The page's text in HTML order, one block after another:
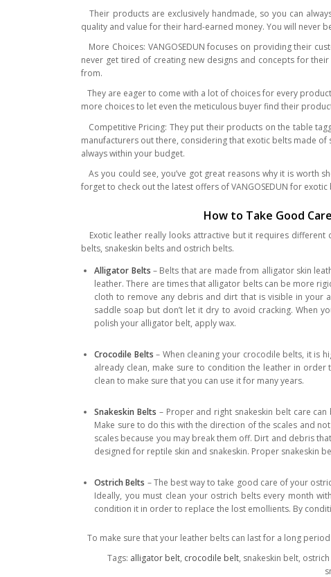
Their products are exclusively handmade, so you can
quality and value for their hard-earned money. You will never
More Choices: VANGOSEDUN focuses on providing their
never get tired of creating new designs and concepts for
from.
They are eager to come with a lot of choices for every
more choices to let even the meticulous buyer find their
Competitive Pricing: They put their products on the table
manufacturers out there, considering that exotic belts made of
always within your budget.
As you could see, you’ve got great reasons why it is worth
forget to check out the latest offers of VANGOSEDUN for
How to Take Good
Exotic leather really looks attractive but it requires
belts, snakeskin belts and ostrich belts.
Alligator Belts – Belts that are made from alligator skin
leather. There are times that alligator belts can be more
cloth to remove any debris and dirt that is visible in your
saddle soap but don’t let it dry to avoid cracking. When
polish your alligator belt, apply wax.
Crocodile Belts – When cleaning your crocodile belts, it is
already clean, make sure to condition the leather in
clean to make sure that you can use it for many years.
Snakeskin Belts – Proper and right snakeskin belt care
Make sure to do this with the direction of the scales and
scales because you may break them off. Dirt and debris
designed for reptile skin and snakeskin. Proper snakeskin
Ostrich Belts – The best way to take good care of your
Ideally, you must clean your ostrich belts every month
condition it in order to replace the lost emollients. By
To make sure that your leather belts can last for a long
Tags: alligator belt, crocodile belt, snakeskin belt,